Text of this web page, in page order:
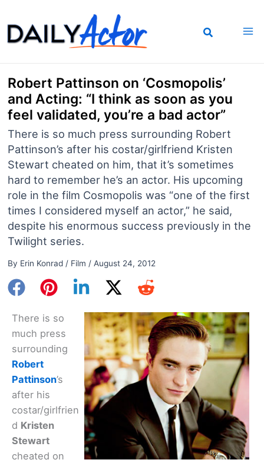
to
content
Robert Pattinson on ‘Cosmopolis’
and Acting: “I think as soon as you
feel validated, you’re a bad actor”
There is so much press surrounding Robert
Pattinson’s after his costar/girlfriend Kristen
Stewart cheated on him, that it’s sometimes
hard to remember he’s an actor. His upcoming
role in the film Cosmopolis was “one of the first
times I considered myself an actor,” he said,
despite his enormous success previously in the
Twilight series.
By Erin Konrad / Film / August 24, 2012
There is so
much press
surrounding
Robert
Pattinson’s
after his
costar/girlfrien
d Kristen
Stewart
cheated on